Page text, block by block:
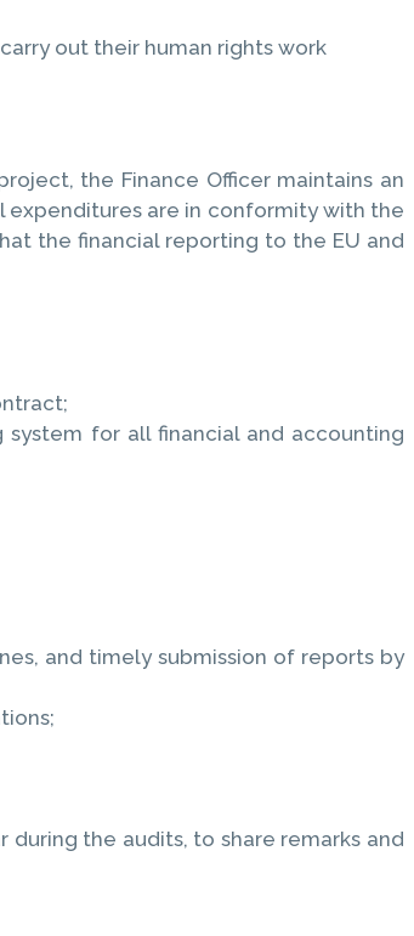
out their human rights work
the Finance Officer maintains an
are in conformity with the
the financial reporting to the EU and
for all financial and accounting
and timely submission of reports by
the audits, to share remarks and